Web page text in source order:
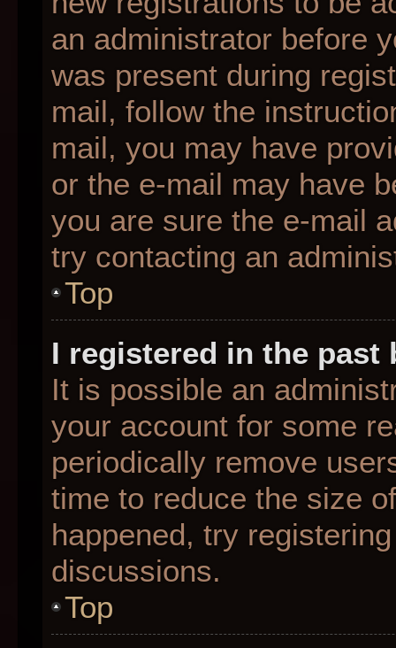
an administrator before
was present during
mail, follow the
mail, you may have
or the e-mail may have
you are sure the e-mail
try contacting an
Top
I registered in the
It is possible an
your account for some
periodically remove
time to reduce the size
happened, try
discussions.
Top